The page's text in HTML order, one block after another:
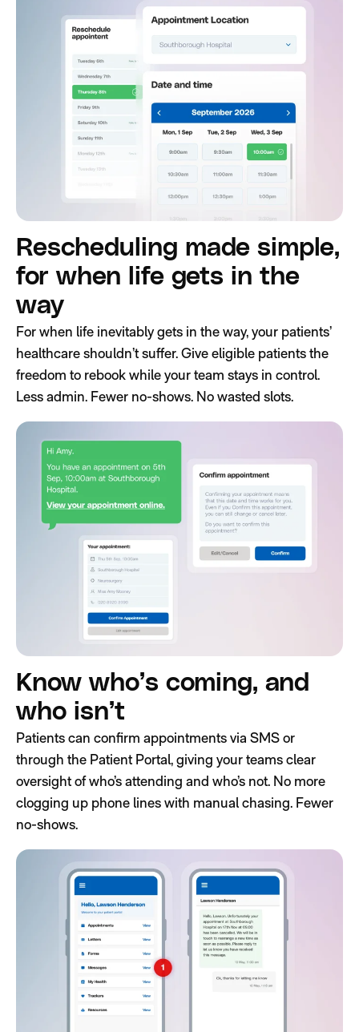
Rescheduling made simple,
for when life gets in the
way
For when life inevitably gets in the way, your patients’
healthcare shouldn’t suffer. Give eligible patients the
freedom to rebook while your team stays in control.
Less admin. Fewer no-shows. No wasted slots.
Know who’s coming, and
who isn’t
Patients can confirm appointments via SMS or
through the Patient Portal, giving your teams clear
oversight of who’s attending and who’s not. No more
clogging up phone lines with manual chasing. Fewer
no-shows.